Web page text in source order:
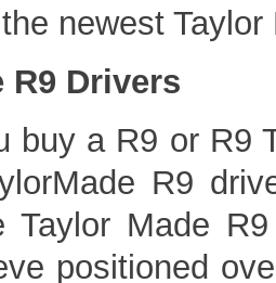
newest
R9 Drivers
buy a R9 or R9
R9
Taylor Made
positioned